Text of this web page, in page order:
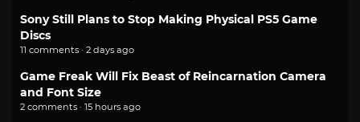
Sony Still Plans to Stop Making Physical PS5 Game
Discs
11 comments · 2 days ago
Game Freak Will Fix Beast of Reincarnation Camera
and Font Size
2 comments · 15 hours ago